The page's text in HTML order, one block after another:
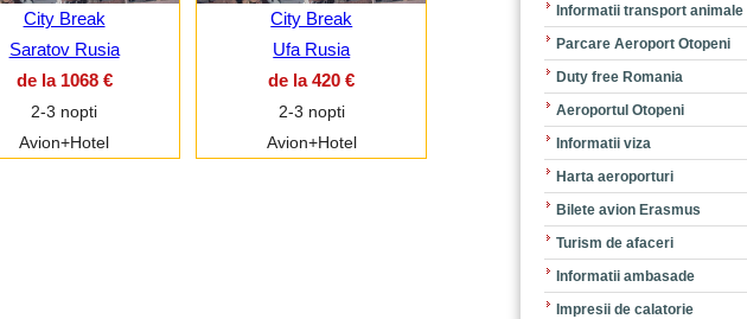
City Break
Saratov Rusia
de la 1068 €
2-3 nopti
Avion+Hotel
City Break
Ufa Rusia
de la 420 €
2-3 nopti
Avion+Hotel
Informatii transport animale
Parcare Aeroport Otopeni
Duty free Romania
Aeroportul Otopeni
Informatii viza
Harta aeroporturi
Bilete avion Erasmus
Turism de afaceri
Informatii ambasade
Impresii de calatorie